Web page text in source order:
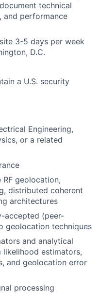
technical
and performance
3-5 days per week
D.C.
a U.S. security
Engineering,
or a related
geolocation,
distributed coherent
architectures
accepted (peer-
geolocation techniques
and analytical
likelihood estimators,
and geolocation error
processing